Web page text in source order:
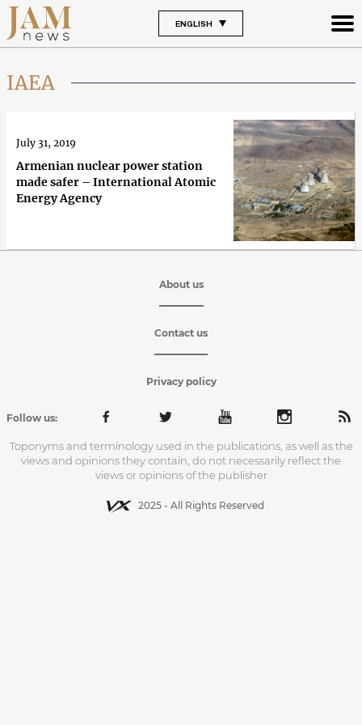
ENGLISH
IAEA
Armenian nuclear power station
made safer – International Atomic
Energy Agency
July 31, 2019
About us
Contact us
Privacy policy
Follow us:
Toponyms and terminology used in the publications, as well as the
views and opinions they contain, do not necessarily reflect the
views or opinions of the publisher
2025 - All Rights Reserved